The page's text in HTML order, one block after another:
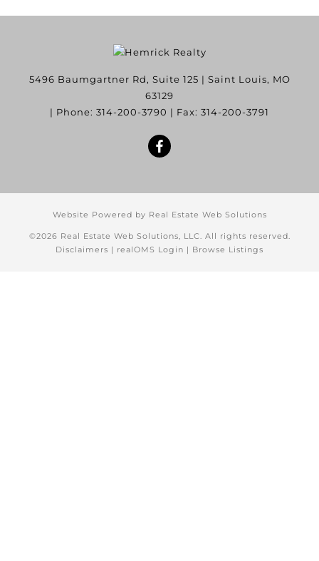
5496 Baumgartner Rd, Suite 125 | Saint Louis, MO
63129
| Phone: 314-200-3790 | Fax: 314-200-3791
Website Powered by Real Estate Web Solutions
©2026 Real Estate Web Solutions, LLC. All rights reserved.
Disclaimers | realOMS Login | Browse Listings